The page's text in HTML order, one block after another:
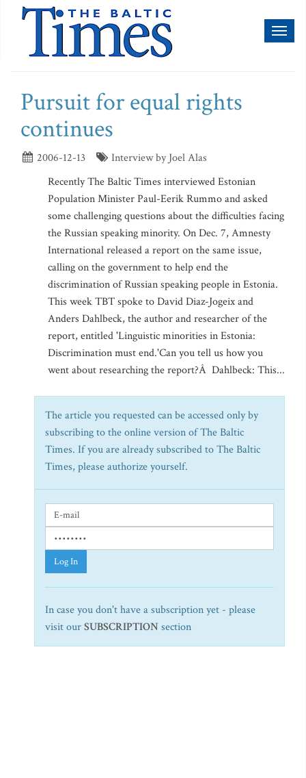
Pursuit for equal rights
continues
2006-12-13
Interview by Joel Alas
Recently The Baltic Times interviewed Estonian
Population Minister Paul-Eerik Rummo and asked
some challenging questions about the difficulties facing
the Russian speaking minority. On Dec. 7, Amnesty
International released a report on the same issue,
calling on the government to help end the
discrimination of Russian speaking people in Estonia.
This week TBT spoke to David Diaz-Jogeix and
Anders Dahlbeck, the author and researcher of the
report, entitled 'Linguistic minorities in Estonia:
Discrimination must end.'Can you tell us how you
went about researching the report?Â Dahlbeck: This...
The article you requested can be accessed only by
subscribing to the online version of The Baltic
Times. If you are already subscribed to The Baltic
Times, please authorize yourself.
Log In
In case you don't have a subscription yet - please
visit ourSUBSCRIPTION section